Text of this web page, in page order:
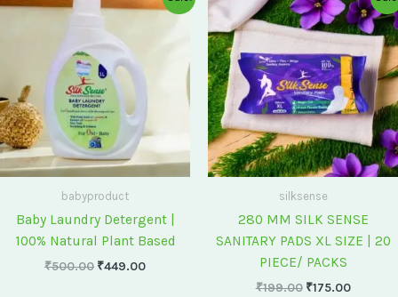
babyproduct
Baby Laundry Detergent |
100% Natural Plant Based
₹500.00
price
₹500.00.
₹449.00
price
silksense
280 MM SILK SENSE
SANITARY PADS XL SIZE | 20
PIECE/ PACKS
₹199.00
price
was:
₹199.00.
₹175.00
price
is:
₹175.00.